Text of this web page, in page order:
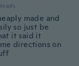
made and
so just be
it said it
directions on